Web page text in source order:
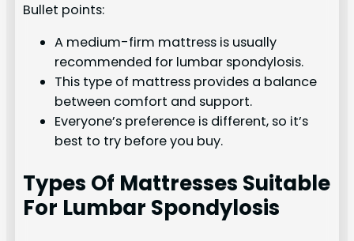
Bullet points:
A medium-firm mattress is usually
recommended for lumbar spondylosis.
This type of mattress provides a balance
between comfort and support.
Everyone’s preference is different, so it’s
best to try before you buy.
Types Of Mattresses Suitable
For Lumbar Spondylosis